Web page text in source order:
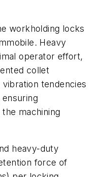
workholding locks
Heavy
operator effort,
collet
tendencies
machining
heavy-duty
force of